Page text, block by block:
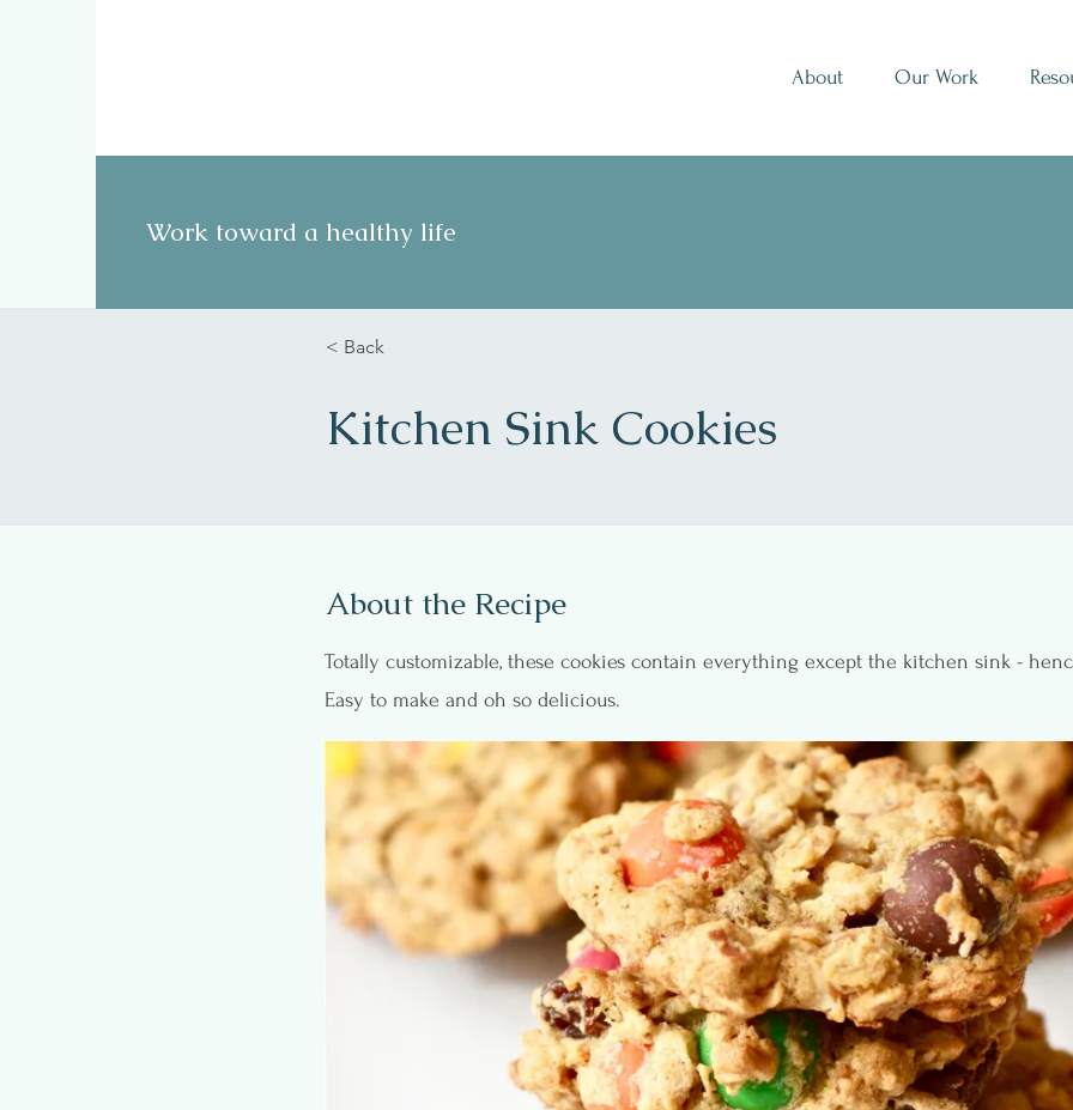
About Our Work
Work toward a healthy life
< Back
Kitchen Sink Cookies
Totally customizable, these cookies contain everything except the kitchen sink -
Easy to make and oh so delicious.
About the Recipe